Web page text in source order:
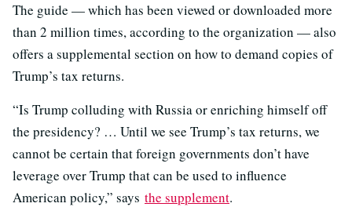
The guide — which has been viewed or downloaded more
than 2 million times, according to the organization — also
offers a supplemental section on how to demand copies of
Trump’s tax returns.
“Is Trump colluding with Russia or enriching himself off
the presidency? … Until we see Trump’s tax returns, we
cannot be certain that foreign governments don’t have
leverage over Trump that can be used to influence
American policy,” says the supplement.